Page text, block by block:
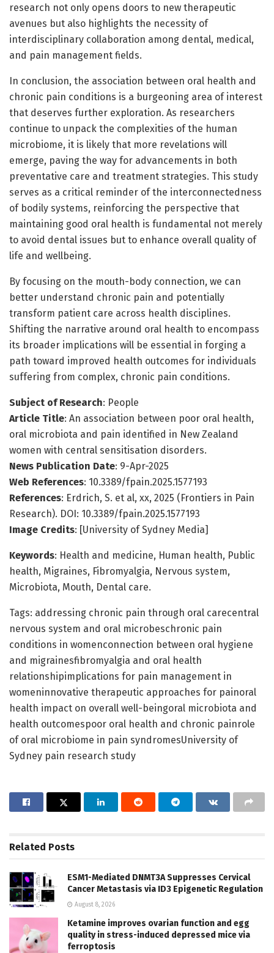
research not only opens doors to new therapeutic
avenues but also highlights the necessity of
interdisciplinary collaboration among dental, medical,
and pain management fields.
In conclusion, the association between oral health and
chronic pain conditions is a burgeoning area of interest
that deserves further exploration. As researchers
continue to unpack the complexities of the human
microbiome, it is likely that more revelations will
emerge, paving the way for advancements in both
preventative care and treatment strategies. This study
serves as a critical reminder of the interconnectedness
of bodily systems, reinforcing the perspective that
maintaining good oral health is fundamental not merely
to avoid dental issues but to enhance overall quality of
life and wellbeing.
By focusing on the mouth-body connection, we can
better understand chronic pain and potentially
transform patient care across health disciplines.
Shifting the narrative around oral health to encompass
its broader implications will be essential in forging a
path toward improved health outcomes for individuals
suffering from complex, chronic pain conditions.
Subject of Research: People
Article Title: An association between poor oral health,
oral microbiota and pain identified in New Zealand
women with central sensitisation disorders.
News Publication Date: 9-Apr-2025
Web References: 10.3389/fpain.2025.1577193
References: Erdrich, S. et al, xx, 2025 (Frontiers in Pain
Research). DOI: 10.3389/fpain.2025.1577193
Image Credits: [University of Sydney Media]
Keywords: Health and medicine, Human health, Public
health, Migraines, Fibromyalgia, Nervous system,
Microbiota, Mouth, Dental care.
Tags: addressing chronic pain through oral carecentral
nervous system and oral microbeschronic pain
conditions in womenconnection between oral hygiene
and migrainesfibromyalgia and oral health
relationshipimplications for pain management in
womeninnovative therapeutic approaches for painoral
health impact on overall well-beingoral microbiota and
health outcomespoor oral health and chronic painrole
of oral microbiome in pain syndromesUniversity of
Sydney pain research study
Related Posts
ESM1-Mediated DNMT3A Suppresses Cervical
Cancer Metastasis via ID3 Epigenetic Regulation
August 8, 2026
Ketamine improves ovarian function and egg
quality in stress-induced depressed mice via
ferroptosis